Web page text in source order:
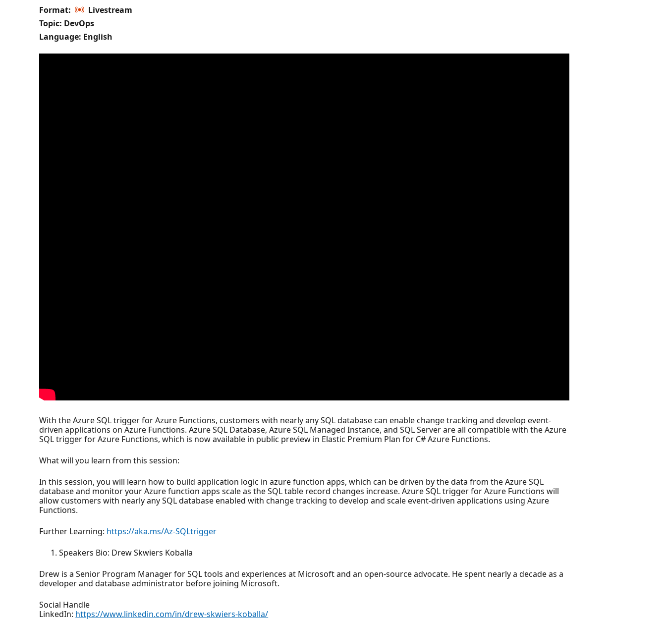
Format:
Livestream
Topic: DevOps
Language: English
With the Azure SQL trigger for Azure Functions, customers with nearly any SQL database can enable change tracking and develop event-
driven applications on Azure Functions. Azure SQL Database, Azure SQL Managed Instance, and SQL Server are all compatible with the Azure
SQL trigger for Azure Functions, which is now available in public preview in Elastic Premium Plan for C# Azure Functions.
What will you learn from this session:
In this session, you will learn how to build application logic in azure function apps, which can be driven by the data from the Azure SQL
database and monitor your Azure function apps scale as the SQL table record changes increase. Azure SQL trigger for Azure Functions will
allow customers with nearly any SQL database enabled with change tracking to develop and scale event-driven applications using Azure
Functions.
Further Learning: https://aka.ms/Az-SQLtrigger
Speakers Bio: Drew Skwiers Koballa
Drew is a Senior Program Manager for SQL tools and experiences at Microsoft and an open-source advocate. He spent nearly a decade as a
developer and database administrator before joining Microsoft.
Social Handle
LinkedIn: https://www.linkedin.com/in/drew-skwiers-koballa/